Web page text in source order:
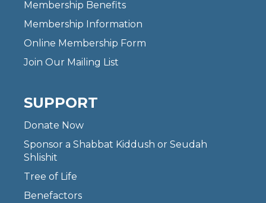
Membership Benefits
Membership Information
Online Membership Form
Join Our Mailing List
SUPPORT
Donate Now
Sponsor a Shabbat Kiddush or Seudah
Shlishit
Tree of Life
Benefactors